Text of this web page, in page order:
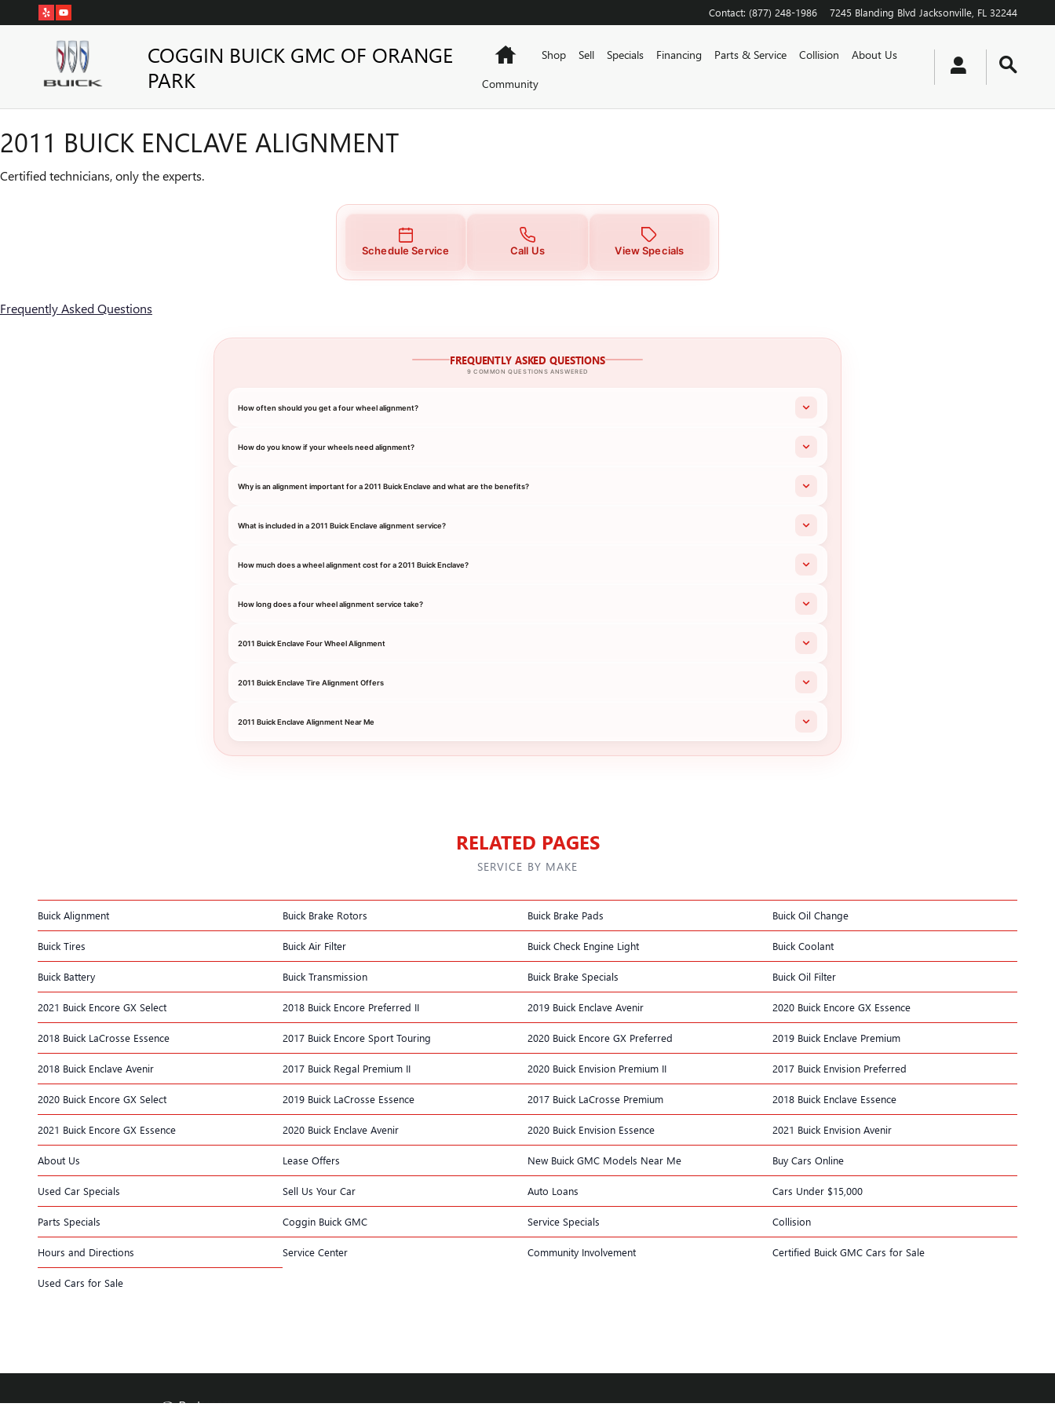
Skip to main content
2011 BUICK ENCLAVE ALIGNMENT Contact: (877) 248-1986 7245 Blanding Blvd Jacksonville FL 32244
COGGIN BUICK GMC OF ORANGE
PARK
HomeShop Sell Specials Financing Parts & Service Collision
About Us
Community
2011 BUICK ENCLAVE ALIGNMENT
Certified technicians, only the experts.
Schedule Service Call Us View Specials
Frequently Asked Questions
FREQUENTLY ASKED QUESTIONS
9 COMMON QUESTIONS ANSWERED
How often should you get a four wheel alignment?
How do you know if your wheels need alignment?
Why is an alignment important for a 2011 Buick Enclave and what are the benefits?
What is included in a 2011 Buick Enclave alignment service?
How much does a wheel alignment cost for a 2011 Buick Enclave?
How long does a four wheel alignment service take?
2011 Buick Enclave Four Wheel Alignment
2011 Buick Enclave Tire Alignment Offers
2011 Buick Enclave Alignment Near Me
RELATED PAGES
SERVICE BY MAKE
Buick Alignment Buick Brake Rotors Buick Brake Pads Buick Oil Change
Buick Tires Buick Air Filter Buick Check Engine Light Buick Coolant
Buick Battery Buick Transmission Buick Brake Specials Buick Oil Filter
2021 Buick Encore GX Select 2018 Buick Encore Preferred II 2019 Buick Enclave Avenir 2020 Buick Encore GX Essence
2018 Buick LaCrosse Essence 2017 Buick Encore Sport Touring 2020 Buick Encore GX Preferred 2019 Buick Enclave Premium
2018 Buick Enclave Avenir 2017 Buick Regal Premium II 2020 Buick Envision Premium II 2017 Buick Envision Preferred
2020 Buick Encore GX Select 2019 Buick LaCrosse Essence 2017 Buick LaCrosse Premium 2018 Buick Enclave Essence
2021 Buick Encore GX Essence 2020 Buick Enclave Avenir 2020 Buick Envision Essence 2021 Buick Envision Avenir
About Us Lease Offers New Buick GMC Models Near Me Buy Cars Online
Used Car Specials Sell Us Your Car Auto Loans Cars Under $15,000
Parts Specials Coggin Buick GMC Service Specials Collision
Hours and Directions Service Center Community Involvement Certified Buick GMC Cars for Sale
Used Cars for Sale